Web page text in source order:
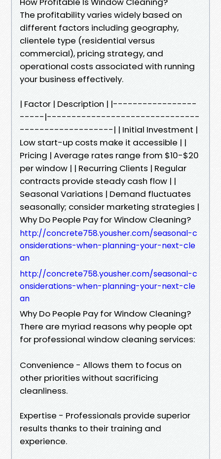
The profitability varies widely based on
different factors including geography,
clientele type (residential versus
commercial), pricing strategy, and
operational costs associated with running
your business effectively.
| Factor | Description | |-----------------
-----|-------------------------------
-------------------| | Initial Investment |
Low start-up costs make it accessible | |
Pricing | Average rates range from $10-$20
per window | | Recurring Clients | Regular
contracts provide steady cash flow | |
Seasonal Variations | Demand fluctuates
seasonally; consider marketing strategies |
Why Do People Pay for Window Cleaning?
http://concrete758.yousher.com/seasonal-c
onsiderations-when-planning-your-next-cle
an
http://concrete758.yousher.com/seasonal-c
onsiderations-when-planning-your-next-cle
an
Why Do People Pay for Window Cleaning?
There are myriad reasons why people opt
for professional window cleaning services:
Convenience - Allows them to focus on
other priorities without sacrificing
cleanliness.
Expertise - Professionals provide superior
results thanks to their training and
experience.